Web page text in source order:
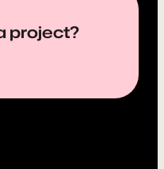
project?